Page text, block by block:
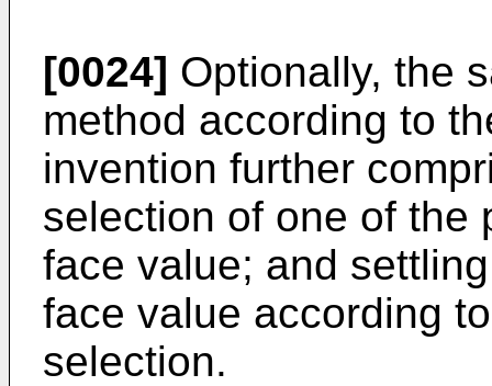
[0024] Optionally, the
method according to
invention further
selection of one of the
face value; and
face value according
selection.